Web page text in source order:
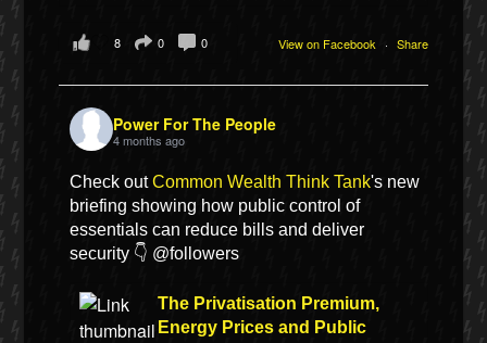
View on Facebook · Share
8 0 0
Power For The People
4 months ago
Check outCommon Wealth Think Tank's new
briefing showing how public control of
essentials can reduce bills and deliver
security 👇 @followers
The Privatisation Premium,
Energy Prices and Public